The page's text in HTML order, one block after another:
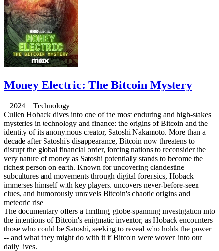
Money Electric: The Bitcoin Mystery
2024 Technology
Cullen Hoback dives into one of the most enduring and high-stakes
mysteries in technology and finance: the origins of Bitcoin and the
identity of its anonymous creator, Satoshi Nakamoto. More than a
decade after Satoshi's disappearance, Bitcoin now threatens to
disrupt the global financial order, forcing nations to reconsider the
very nature of money as Satoshi potentially stands to become the
richest person on earth. Known for uncovering clandestine
subcultures and movements through digital forensics, Hoback
immerses himself with key players, uncovers never-before-seen
clues, and humorously unravels Bitcoin's chaotic origins and
meteoric rise.
The documentary offers a thrilling, globe-spanning investigation into
the intentions of Bitcoin's enigmatic inventor, as Hoback encounters
those who could be Satoshi, seeking to reveal who holds the power
-- and what they might do with it if Bitcoin were woven into our
daily lives.